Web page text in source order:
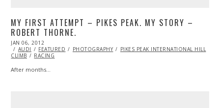
MY FIRST ATTEMPT – PIKES PEAK. MY STORY –
ROBERT THORNE.
POSTED
ON
JAN 06, 2012
24,
2013
AUDI FEATURED PHOTOGRAPHY
PIKES PEAK INTERNATIONAL HILL
CLIMB
RACING
After months…